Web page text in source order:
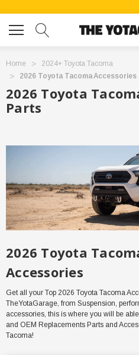
Home
2024+ Toyota Tacoma
2026 Toyota Tacoma Accessories
2026 Toyota
Parts
2026 Toyota
Accessories
Get all your Top 2026 Toyota Tacoma
TheYotaGarage, from Suspension,
accessories, this is where you will be
and OEM Replacements Parts and
Tacoma!